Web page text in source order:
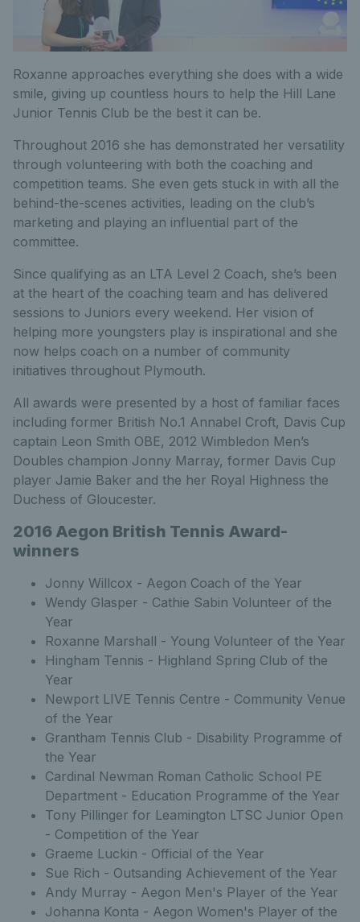
Roxanne approaches everything she does with a wide
smile, giving up countless hours to help the Hill Lane
Junior Tennis Club be the best it can be.
Throughout 2016 she has demonstrated her versatility
through volunteering with both the coaching and
competition teams. She even gets stuck in with all the
behind-the-scenes activities, leading on the club’s
marketing and playing an influential part of the
committee.
Since qualifying as an LTA Level 2 Coach, she’s been
at the heart of the coaching team and has delivered
sessions to Juniors every weekend. Her vision of
helping more youngsters play is inspirational and she
now helps coach on a number of community
initiatives throughout Plymouth.
All awards were presented by a host of familiar faces
including former British No.1 Annabel Croft, Davis Cup
captain Leon Smith OBE, 2012 Wimbledon Men’s
Doubles champion Jonny Marray, former Davis Cup
player Jamie Baker and the her Royal Highness the
Duchess of Gloucester.
2016 Aegon British Tennis Award-
winners
Jonny Willcox - Aegon Coach of the Year
Wendy Glasper - Cathie Sabin Volunteer of the
Year
Roxanne Marshall - Young Volunteer of the Year
Hingham Tennis - Highland Spring Club of the
Year
Newport LIVE Tennis Centre - Community Venue
of the Year
Grantham Tennis Club - Disability Programme of
the Year
Cardinal Newman Roman Catholic School PE
Department - Education Programme of the Year
Tony Pillinger for Leamington LTSC Junior Open
- Competition of the Year
Graeme Luckin - Official of the Year
Sue Rich - Outsanding Achievement of the Year
Andy Murray - Aegon Men's Player of the Year
Johanna Konta - Aegon Women's Player of the